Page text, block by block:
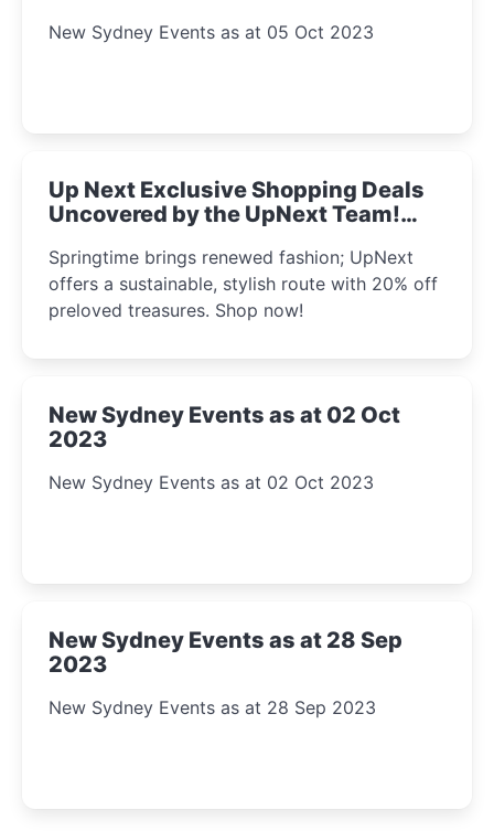
New Sydney Events as at 05 Oct 2023
Up Next Exclusive Shopping Deals
Uncovered by the UpNext Team!
Springtime brings renewed fashion; UpNext
offers a sustainable, stylish route with 20% off
preloved treasures. Shop now!
New Sydney Events as at 02 Oct
2023
New Sydney Events as at 02 Oct 2023
New Sydney Events as at 28 Sep
2023
New Sydney Events as at 28 Sep 2023